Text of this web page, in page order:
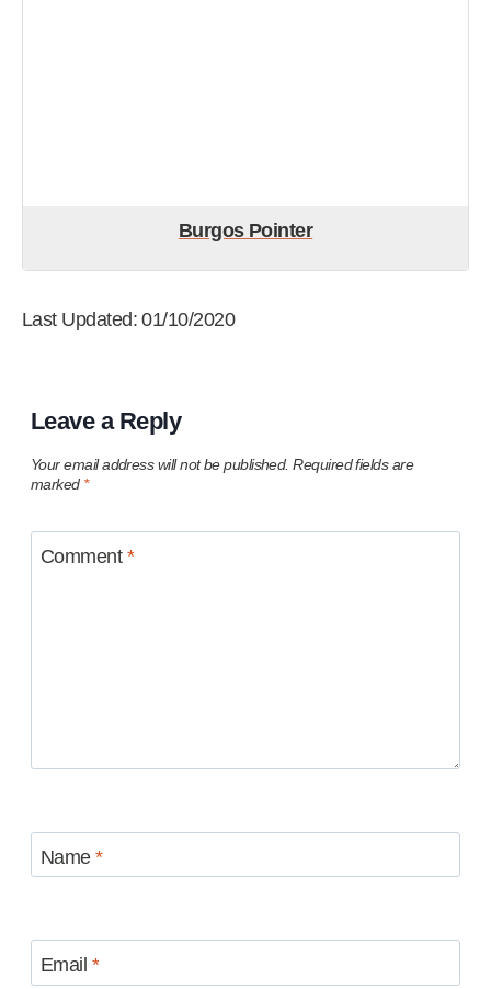
Burgos Pointer
Last Updated: 01/10/2020
Leave a Reply
Your email address will not be published. Required fields are
marked *
Comment *
Name*
Email *